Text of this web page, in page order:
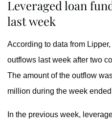
Leveraged loan
last week
According to data from
outflows last week after two
The amount of the outflow
million during the week
In the previous week,